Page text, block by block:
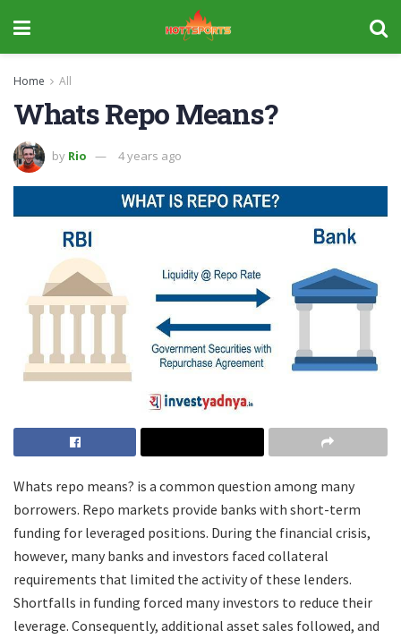
Home All
Whats Repo Means?
by Rio 4 years ago
Whats repo means? is a common question among many
borrowers. Repo markets provide banks with short-term
funding for leveraged positions. During the financial crisis,
however, many banks and investors faced collateral
requirements that limited the activity of these lenders.
Shortfalls in funding forced many investors to reduce their
leverage. Consequently, additional asset sales followed, and